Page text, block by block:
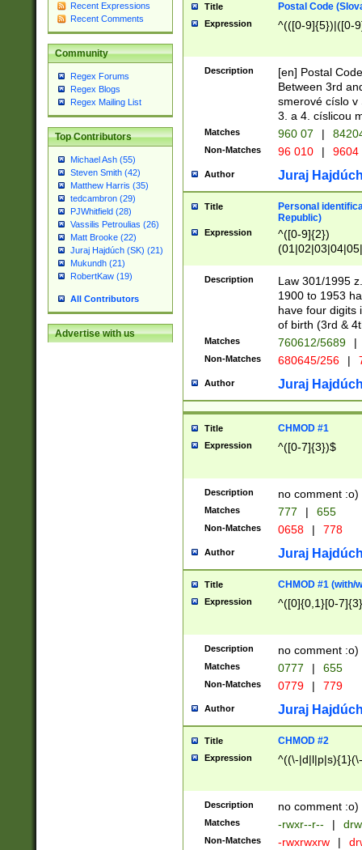
Recent Expressions
Recent Comments
Community
Regex Forums
Regex Blogs
Regex Mailing List
Top Contributors
Michael Ash (55)
Steven Smith (42)
Matthew Harris (35)
tedcambron (29)
PJWhitfield (28)
Vassilis Petroulias (26)
Matt Brooke (22)
Juraj Hajdúch (SK) (21)
Mukundh (21)
RobertKaw (19)
All Contributors
Advertise with us
Title Postal Code
Expression ^(([0-9]{5})|([0-
Description
[en] Postal
Between 3rd
smerové císlo v
3. a 4. císlicou
Matches 960 07 |
Non-Matches 96 010 | 9604
Author Juraj
Title
Personal
Republic)
Expression
^([0-9]{2})
1]{1}))/([0-
Description
Law 301/1995
1900 to 1953
have four digits
of birth (3rd &
Matches 760612/5689 |
Non-Matches 680645/256 |
Author Juraj
Title CHMOD #1
Expression ^([0-7]{3})$
Description no comment :o)
Matches 777 | 655
Non-Matches 0658 | 778
Author Juraj
Title CHMOD #1 (with/
Expression ^([0]{0,1}[0-
Description no comment :o)
Matches 0777 | 655
Non-Matches 0779 | 779
Author Juraj
Title CHMOD #2
Expression ^((\-
Description no comment :o)
Matches -rwxr--r-- |
Non-Matches -rwxrwxrw |